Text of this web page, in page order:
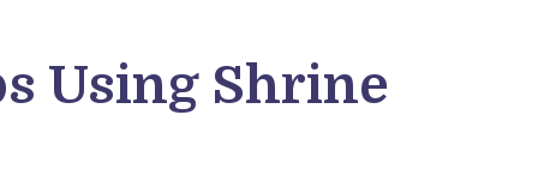
Using Shrine